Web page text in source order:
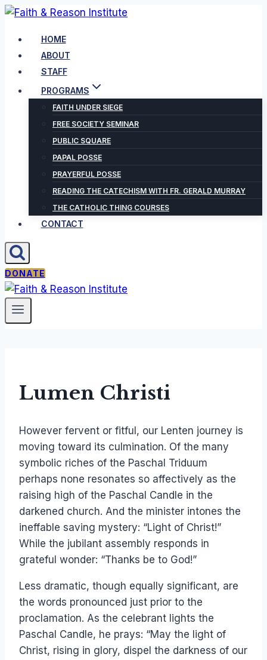
Skip
contentHOME
ABOUT
STAFF
PROGRAMS
FAITH UNDER SIEGE
FREE SOCIETY SEMINAR
PUBLIC SQUARE
PAPAL POSSE
PRAYERFUL POSSE
READING THE CATECHISM WITH FR. GERALD MURRAY
THE CATHOLIC THING COURSES
CONTACT
DONATE
PROGRAMS
The
Catholic
Siege
Society
Seminar
TCT
Courses
ABOUT
Contact
Lumen Christi
However fervent or fitful, our Lenten journey is
moving toward its culmination. Of the many
symbolic riches of the Paschal Triduum
perhaps none resonates so affectively as the
raising high of the Paschal Candle in the
darkened church. And the minister intones the
ineffable saving mystery: “Light of Christ!”
While the jubilant assembly responds in
grateful wonder: “Thanks be to God!”
Less dramatic, though equally significant, are
the words pronounced just prior to the
proclamation. As the celebrant lights the
Paschal Candle, he prays: “May the light of
Christ, rising in glory, dispel the darkness of our